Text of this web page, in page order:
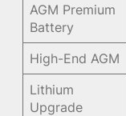
AGM Premium
Battery
High-End AGM
Lithium
Upgrade